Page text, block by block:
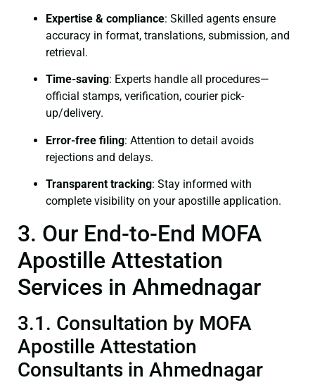
Expertise & compliance: Skilled agents ensure
accuracy in format, translations, submission, and
retrieval.
Time-saving: Experts handle all procedures—
official stamps, verification, courier pick-
up/delivery.
Error-free filing: Attention to detail avoids
rejections and delays.
Transparent tracking: Stay informed with
complete visibility on your apostille application.
3. Our End-to-End MOFA
Apostille Attestation
Services in Ahmednagar
3.1. Consultation by MOFA
Apostille Attestation
Consultants in Ahmednagar